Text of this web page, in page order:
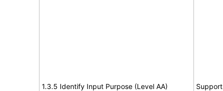
1.3.5 Identify Input Purpose (Level AA)